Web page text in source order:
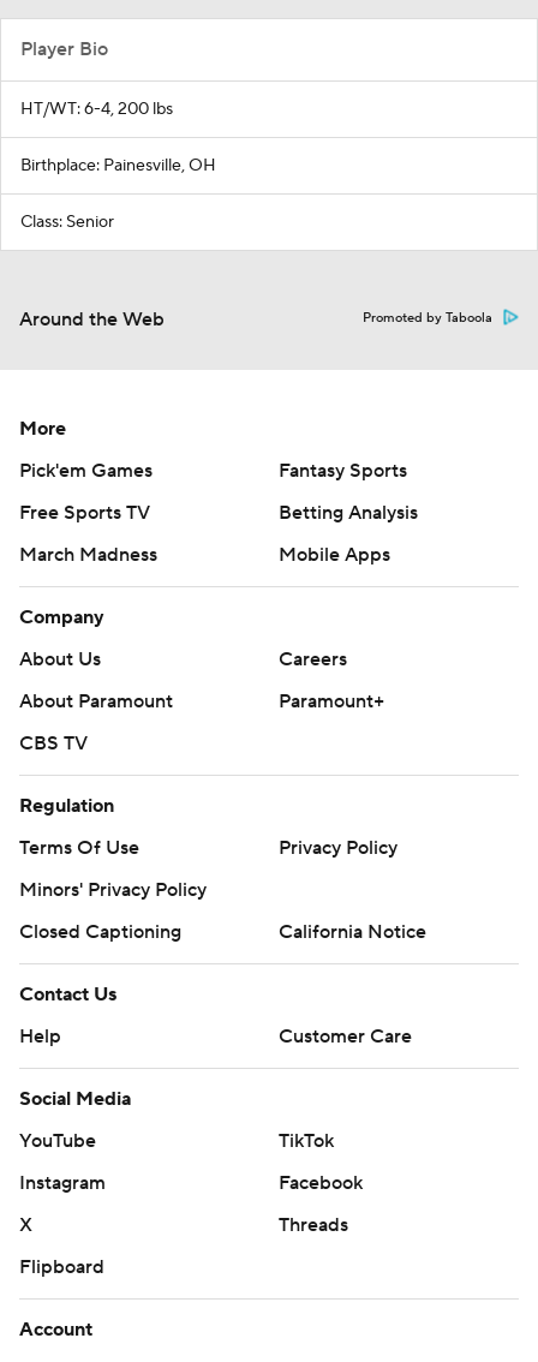
Player Bio
HT/WT: 6-4, 200 lbs
Birthplace: Painesville, OH
Class: Senior
Around the Web Promoted by Taboola
More
Pick'em Games
Fantasy Sports
Free Sports TV
Betting Analysis
March Madness
Mobile Apps
Company
About Us
Careers
About Paramount
Paramount+
CBS TV
Regulation
Terms Of Use
Privacy Policy
Minors' Privacy Policy
Closed Captioning
California Notice
Contact Us
Help
Customer Care
Social Media
YouTube
TikTok
Instagram
Facebook
X
Threads
Flipboard
Account